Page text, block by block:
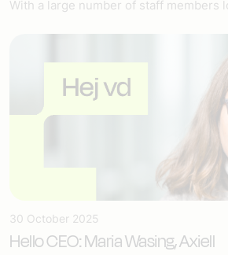
With a large number of staff members
30 October 2025
Hello CEO: Maria Wasing, Axiell